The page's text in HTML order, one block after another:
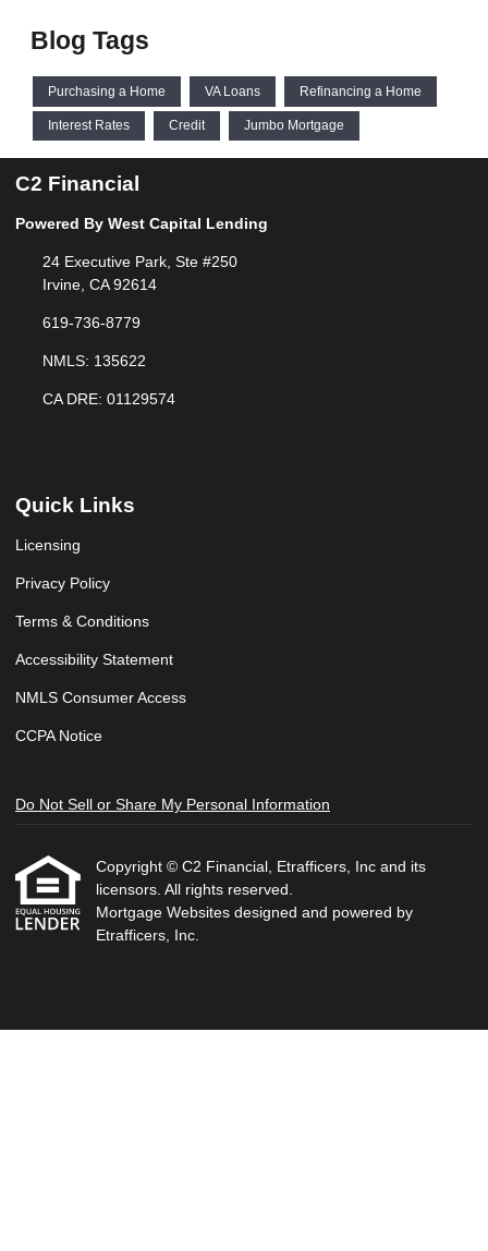
Blog Tags
Purchasing a Home VA Loans Refinancing a Home
Interest Rates Credit Jumbo Mortgage
C2 Financial
Powered By West Capital Lending
24 Executive Park, Ste #250
Irvine, CA 92614
619-736-8779
NMLS: 135622
CA DRE: 01129574
Quick Links
Licensing
Privacy Policy
Terms & Conditions
Accessibility Statement
NMLS Consumer Access
CCPA Notice
Do Not Sell or Share My Personal Information
Copyright © C2 Financial, Etrafficers, Inc and its
licensors. All rights reserved.
Mortgage Websites designed and powered by
Etrafficers, Inc.